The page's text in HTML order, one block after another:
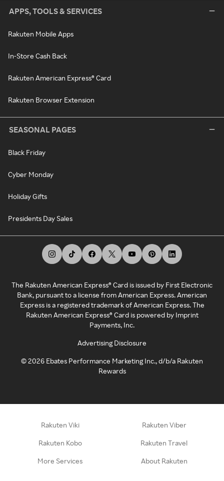
APPS, TOOLS & SERVICES
Rakuten Mobile Apps
In-Store Cash Back
Rakuten American Express® Card
Rakuten Browser Extension
SEASONAL PAGES
Black Friday
Cyber Monday
Holiday Gifts
Presidents Day Sales
The Rakuten American Express® Card is issued by First Electronic
Bank, pursuant to a license from American Express. American
Express is a registered trademark of American Express. The
Rakuten American Express® Card is powered by Imprint
Payments, Inc.
Advertising Disclosure
©2026 Ebates Performance Marketing Inc., d/b/a Rakuten
Rewards
Rakuten Viki Rakuten Viber
Rakuten Kobo Rakuten Travel
More Services About Rakuten